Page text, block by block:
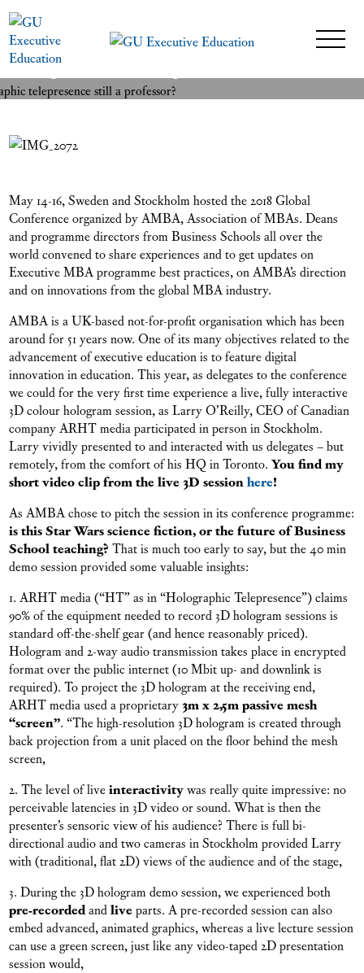
Is a professor with holographic
telepresence still a professor?
17 May 2018
READ MORE
May 14-16, Sweden and Stockholm hosted the 2018 Global
Conference organized by AMBA, Association of MBAs. Deans
and programme directors from Business Schools all over the
world convened to share experiences and to get updates on
Executive MBA programme best practices, on AMBA’s direction
and on innovations from the global MBA industry.
AMBA is a UK-based not-for-profit organisation which has been
around for 51 years now. One of its many objectives related to the
advancement of executive education is to feature digital
innovation in education. This year, as delegates to the conference
we could for the very first time experience a live, fully interactive
3D colour hologram session, as Larry O’Reilly, CEO of Canadian
company ARHT media participated in person in Stockholm.
Larry vividly presented to and interacted with us delegates – but
remotely, from the comfort of his HQ in Toronto.You find my
short video clip from the live 3D sessionhere!
As AMBA chose to pitch the session in its conference programme:
is this Star Wars science fiction, or the future of Business
School teaching? That is much too early to say, but the 40 min
demo session provided some valuable insights:
1. ARHT media (“HT” as in “Holographic Telepresence”) claims
90% of the equipment needed to record 3D hologram sessions is
standard off-the-shelf gear (and hence reasonably priced).
Hologram and 2-way audio transmission takes place in encrypted
format over the public internet (10 Mbit up- and downlink is
required). To project the 3D hologram at the receiving end,
ARHT media used a proprietary3m x 2,5m passive mesh
“screen”. “The high-resolution 3D hologram is created through
back projection from a unit placed on the floor behind the mesh
screen,
2. The level of liveinteractivitywas really quite impressive: no
perceivable latencies in 3D video or sound. What is then the
presenter’s sensoric view of his audience? There is full bi-
directional audio and two cameras in Stockholm provided Larry
with (traditional, flat 2D) views of the audience and of the stage,
3. During the 3D hologram demo session, we experienced both
pre-recordedandlive parts. A pre-recorded session can also
embed advanced, animated graphics, whereas a live lecture session
can use a green screen, just like any video-taped 2D presentation
session would,